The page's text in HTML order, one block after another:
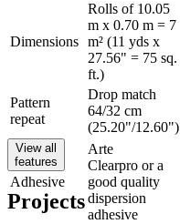
Dimensions
Rolls of 10.05
m x 0.70 m = 7
m² (11 yds x
27.56" = 75 sq.
ft.)
Pattern
repeat
Drop match
64/32 cm
(25.20"/12.60")
Adhesive
Arte
Clearpro or a
good quality
dispersion
adhesive
View all
features
Projects